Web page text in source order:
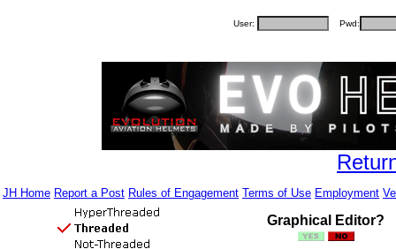
User: Pwd:
JH Home Report a Post Rules of Engagement Terms of Use Employment
Graphical Editor?